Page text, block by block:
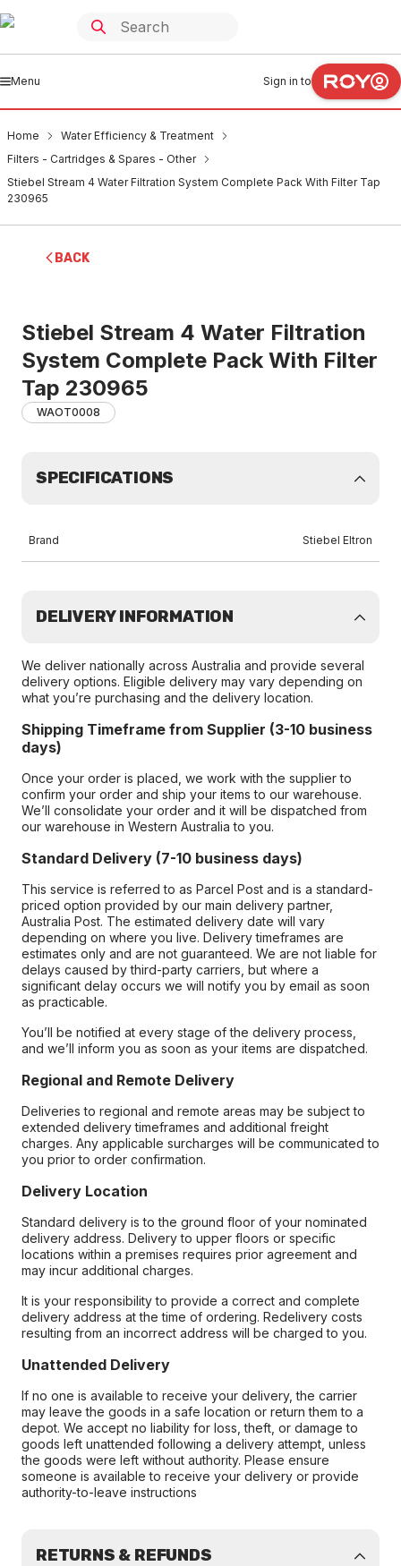
Menu Sign in to
Home
Water Efficiency & Treatment
Filters - Cartridges & Spares - Other
Stiebel Stream 4 Water Filtration System Complete Pack With Filter Tap
230965
BACK
Stiebel Stream 4 Water Filtration
System Complete Pack With Filter
Tap 230965
WAOT0008
SPECIFICATIONS
Brand Stiebel Eltron
DELIVERY INFORMATION
We deliver nationally across Australia and provide several
delivery options. Eligible delivery may vary depending on
what you’re purchasing and the delivery location.
Shipping Timeframe from Supplier (3-10 business
days)
Once your order is placed, we work with the supplier to
confirm your order and ship your items to our warehouse.
We’ll consolidate your order and it will be dispatched from
our warehouse in Western Australia to you.
Standard Delivery (7-10 business days)
This service is referred to as Parcel Post and is a standard-
priced option provided by our main delivery partner,
Australia Post. The estimated delivery date will vary
depending on where you live. Delivery timeframes are
estimates only and are not guaranteed. We are not liable for
delays caused by third-party carriers, but where a
significant delay occurs we will notify you by email as soon
as practicable.
You’ll be notified at every stage of the delivery process,
and we’ll inform you as soon as your items are dispatched.
Regional and Remote Delivery
Deliveries to regional and remote areas may be subject to
extended delivery timeframes and additional freight
charges. Any applicable surcharges will be communicated to
you prior to order confirmation.
Delivery Location
Standard delivery is to the ground floor of your nominated
delivery address. Delivery to upper floors or specific
locations within a premises requires prior agreement and
may incur additional charges.
It is your responsibility to provide a correct and complete
delivery address at the time of ordering. Redelivery costs
resulting from an incorrect address will be charged to you.
Unattended Delivery
If no one is available to receive your delivery, the carrier
may leave the goods in a safe location or return them to a
depot. We accept no liability for loss, theft, or damage to
goods left unattended following a delivery attempt, unless
the goods were left without authority. Please ensure
someone is available to receive your delivery or provide
authority-to-leave instructions
RETURNS & REFUNDS